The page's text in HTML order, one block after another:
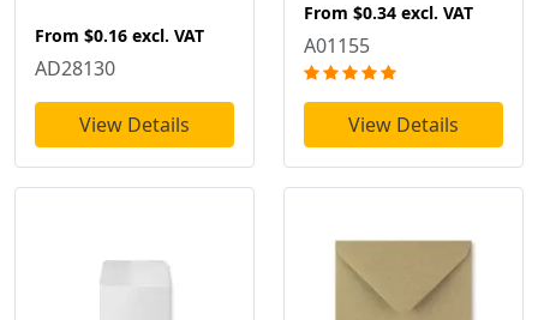
From $0.16 excl. VAT
AD28130
View Details
From $0.34 excl. VAT
A01155
View Details